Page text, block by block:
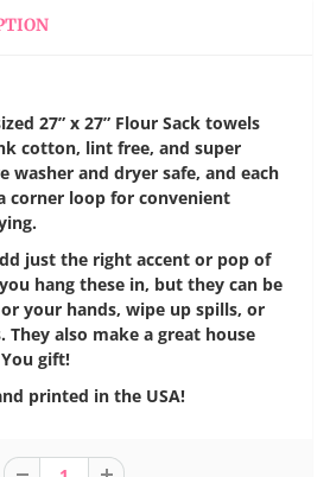
27” x 27” Flour Sack towels
cotton, lint free, and super
washer and dryer safe, and each
corner loop for convenient
just the right accent or pop of
hang these in, but they can be
your hands, wipe up spills, or
They also make a great house
gift!
printed in the USA!